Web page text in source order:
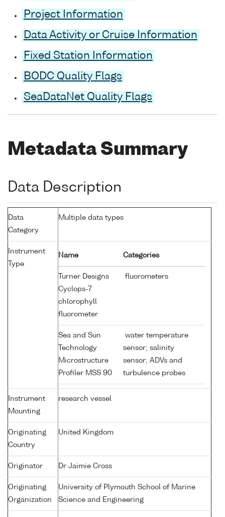
Project Information
Data Activity or Cruise Information
Fixed Station Information
BODC Quality Flags
SeaDataNet Quality Flags
Metadata Summary
Data Description
Data
Category
Multiple data types
Instrument
Type
Name Categories
Turner Designs
Cyclops-7
chlorophyll
fluorometer
fluorometers
Sea and Sun
Technology
Microstructure
Profiler MSS 90
water temperature
sensor; salinity
sensor; ADVs and
turbulence probes
Instrument
Mounting
research vessel
Originating
Country
United Kingdom
Originator Dr Jaimie Cross
Originating
Organization
University of Plymouth School of Marine
Science and Engineering